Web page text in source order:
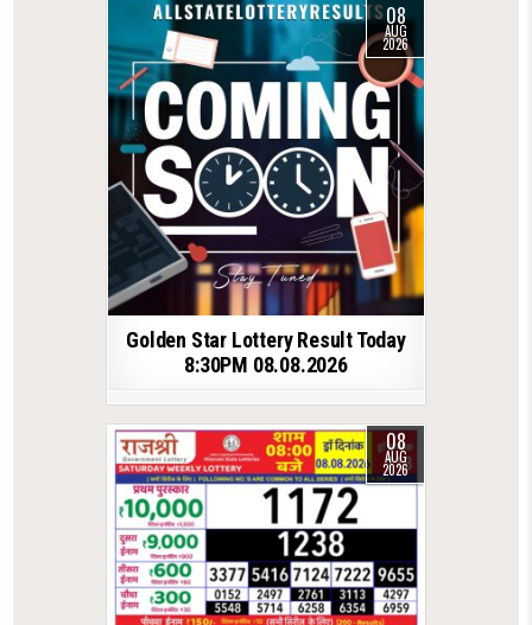
08
AUG
2026
Golden Star Lottery Result Today
8:30PM 08.08.2026
08
AUG
2026